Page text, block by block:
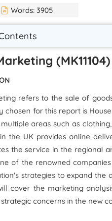
Words:3905
refers to the sale of
chosen for this report is
areas such as
the UK provides online
the service in the regional
of the renowned
strategies to expand
cover the marketing
concerns in the new